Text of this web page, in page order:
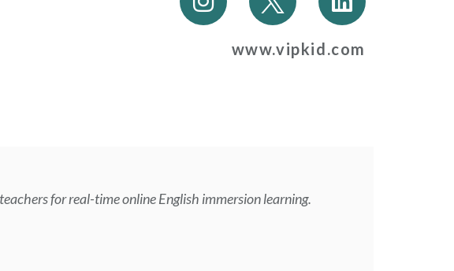
n
i
k
www.vipkid.com
for real-time online English immersion learning.